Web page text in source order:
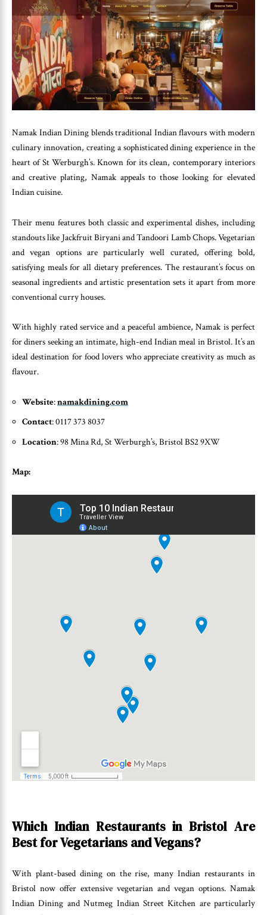
Namak Indian Dining blends traditional Indian flavours with modern
culinary innovation, creating a sophisticated dining experience in the
heart of St Werburgh’s. Known for its clean, contemporary interiors
and creative plating, Namak appeals to those looking for elevated
Indian cuisine.
Their menu features both classic and experimental dishes, including
standouts like Jackfruit Biryani and Tandoori Lamb Chops. Vegetarian
and vegan options are particularly well curated, offering bold,
satisfying meals for all dietary preferences. The restaurant’s focus on
seasonal ingredients and artistic presentation sets it apart from more
conventional curry houses.
With highly rated service and a peaceful ambience, Namak is perfect
for diners seeking an intimate, high-end Indian meal in Bristol. It’s an
ideal destination for food lovers who appreciate creativity as much as
flavour.
Website:namakdining.com
Contact: 0117 373 8037
Location: 98 Mina Rd, St Werburgh’s, Bristol BS2 9XW
Map:
Which Indian Restaurants in Bristol Are
Best for Vegetarians and Vegans?
With plant-based dining on the rise, many Indian restaurants in
Bristol now offer extensive vegetarian and vegan options. Namak
Indian Dining and Nutmeg Indian Street Kitchen are particularly